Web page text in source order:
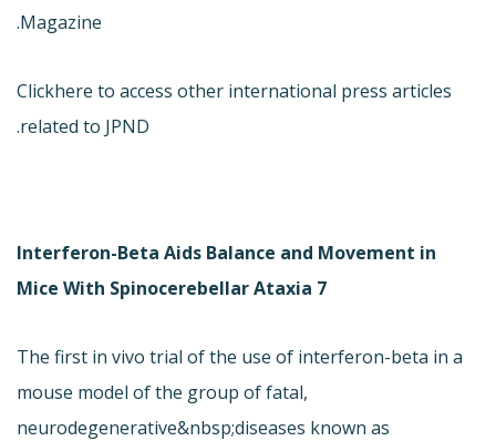
Magazine.
Clickhere to access other international press articles
related to JPND.
Interferon-Beta Aids Balance and Movement in
Mice With Spinocerebellar Ataxia 7
The first in vivo trial of the use of interferon-beta in a
mouse model of the group of fatal,
neurodegenerative&nbsp;diseases known as